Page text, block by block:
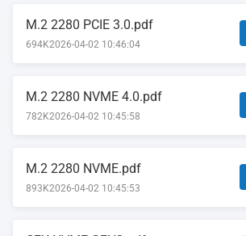
M.2 2280 PCIE 3.0.pdf
694K2026-04-02 10:46:04
M.2 2280 NVME 4.0.pdf
782K2026-04-02 10:45:58
M.2 2280 NVME.pdf
893K2026-04-02 10:45:53